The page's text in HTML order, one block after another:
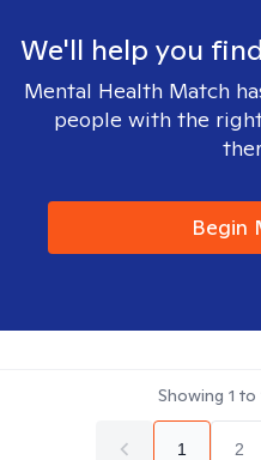
We'll help you
Mental Health Match
people with the
Begin
Showing 1 to
1 2